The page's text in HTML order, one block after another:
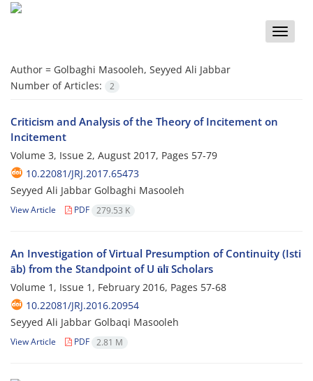
Toggle
Author = Golbaghi Masooleh, Seyyed Ali Jabbar
Number of Articles:
2
Criticism and Analysis of the Theory of Incitement on
Incitement
Volume 3, Issue 2, August 2017, Pages 57-79
10.22081/JRJ.2017.65473
Seyyed Ali Jabbar Golbaghi Masooleh
View Article PDF 279.53 K
An Investigation of Virtual Presumption of Continuity (Isti
āb) from the Standpoint of U ūlī Scholars
Volume 1, Issue 1, February 2016, Pages 57-68
10.22081/JRJ.2016.20954
Seyyed Ali Jabbar Golbaqi Masooleh
View Article PDF 2.81 M